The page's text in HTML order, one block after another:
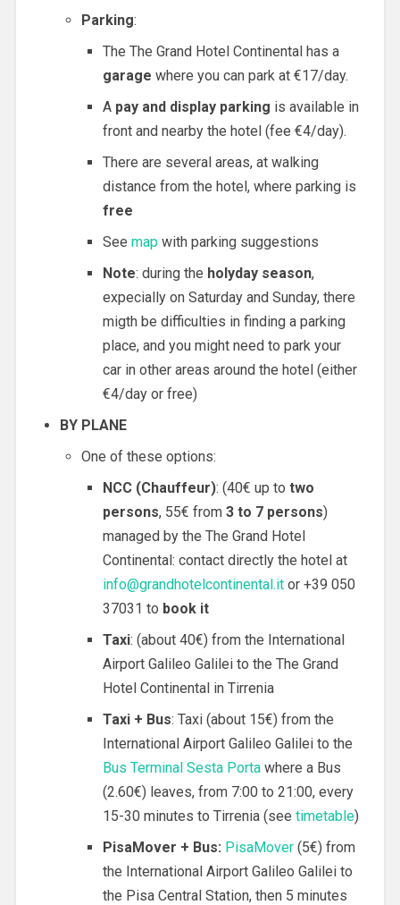
Parking:
The The Grand Hotel Continental has a
garage where you can park at €17/day.
A pay and display parking is available in
front and nearby the hotel (fee €4/day).
There are several areas, at walking
distance from the hotel, where parking is
free
See map with parking suggestions
Note: during the holyday season,
expecially on Saturday and Sunday, there
migth be difficulties in finding a parking
place, and you might need to park your
car in other areas around the hotel (either
€4/day or free)
BY PLANE
One of these options:
NCC (Chauffeur): (40€ up to two
persons, 55€ from 3 to 7 persons)
managed by the The Grand Hotel
Continental: contact directly the hotel at
info@grandhotelcontinental.itor +39 050
37031 to book it
Taxi: (about 40€) from the International
Airport Galileo Galilei to the The Grand
Hotel Continental in Tirrenia
Taxi + Bus: Taxi (about 15€) from the
International Airport Galileo Galilei to the
Bus Terminal Sesta Portawhere a Bus
(2.60€) leaves, from 7:00 to 21:00, every
15-30 minutes to Tirrenia (see timetable)
PisaMover + Bus: PisaMover (5€) from
the International Airport Galileo Galilei to
the Pisa Central Station, then 5 minutes